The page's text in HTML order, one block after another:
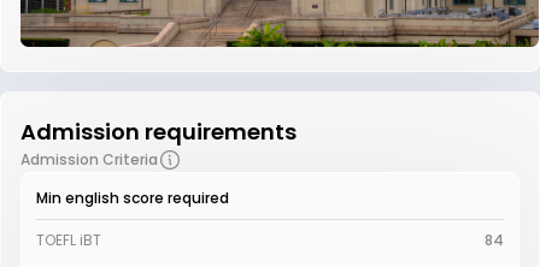
Admission requirements
Admission Criteria
Min english score required
TOEFL iBT 84